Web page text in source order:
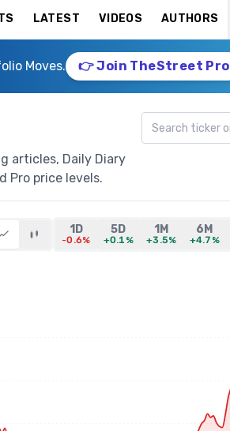
LATEST VIDEOS AUTHORS
Moves. 👉 Join TheStreet Pro
articles, Daily Diary
Pro price levels.
Search ticker
1D
-0.6%
5D
+0.1%
1M
+3.5%
6M
+4.7%